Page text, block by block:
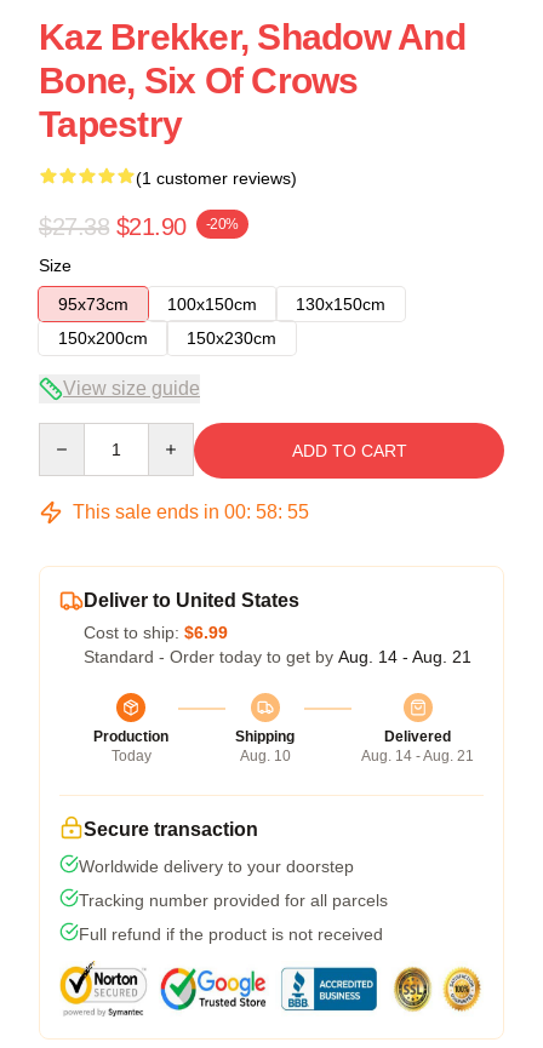
Kaz Brekker, Shadow And
Bone, Six Of Crows
Tapestry
(1 customer reviews)
$27.38 $21.90 -20%
Size
95x73cm
100x150cm
130x150cm
150x200cm
150x230cm
View size guide
ADD TO CART
This sale ends in 00: 58: 54
Deliver to United States
Cost to ship: $6.99
Standard - Order today to get by Aug. 14 - Aug. 21
Production
Today
Shipping
Aug. 10
Delivered
Aug. 14 - Aug. 21
Secure transaction
Worldwide delivery to your doorstep
Tracking number provided for all parcels
Full refund if the product is not received